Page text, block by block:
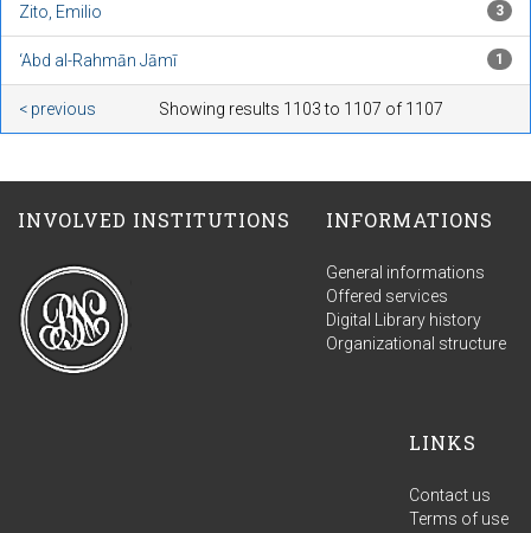
Zito, Emilio 3
‘Abd al-Rahmān Jāmī 1
Showing results 1103 to 1107 of 1107
< previous
INVOLVED INSTITUTIONS INFORMATIONS
General informations
Offered services
Digital Library history
Organizational structure
LINKS
Contact us
Terms of use